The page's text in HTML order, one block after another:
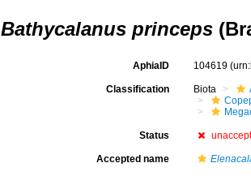
Bathycalanus princeps
AphiaID 104619
Classification Biota
Status
Accepted name